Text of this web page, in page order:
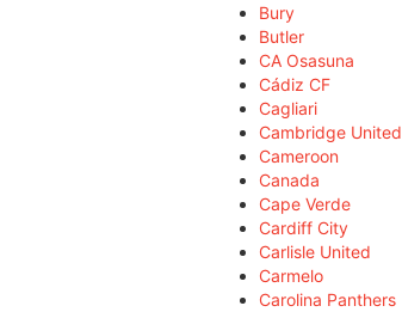
Bury
Butler
CA Osasuna
Cádiz CF
Cagliari
Cambridge United
Cameroon
Canada
Cape Verde
Cardiff City
Carlisle United
Carmelo
Carolina Panthers